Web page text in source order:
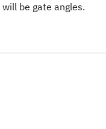
be gate angles.